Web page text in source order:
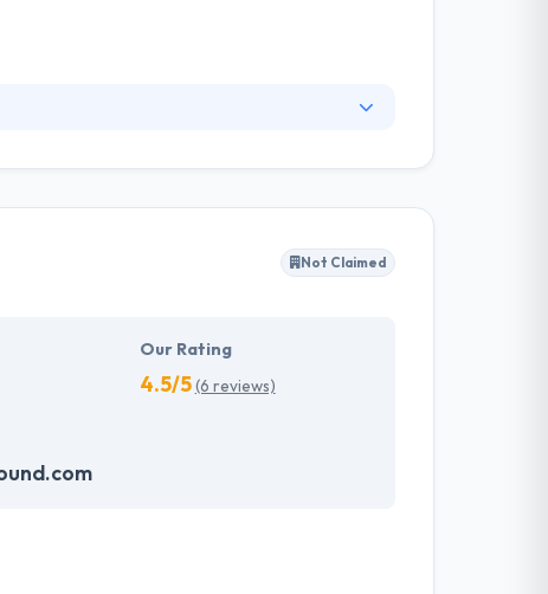
simple and cost-effective Their top
Not Claimed
Our Rating
4.5/5(6 reviews)